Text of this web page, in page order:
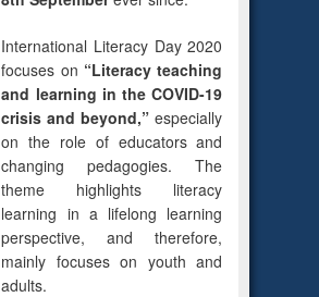
International Literacy Day 2020
focuses on “Literacy teaching
and learning in the COVID-19
crisis and beyond,” especially
on the role of educators and
changing pedagogies. The
theme highlights literacy
learning in a lifelong learning
perspective, and therefore,
mainly focuses on youth and
adults.